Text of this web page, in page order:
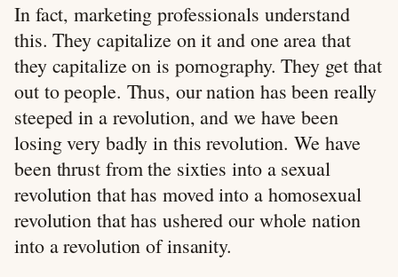
In fact, marketing professionals understand
this. They capitalize on it and one area that
they capitalize on is pornography. They get that
out to people. Thus, our nation has been really
steeped in a revolution, and we have been
losing very badly in this revolution. We have
been thrust from the sixties into a sexual
revolution that has moved into a homosexual
revolution that has ushered our whole nation
into a revolution of insanity.